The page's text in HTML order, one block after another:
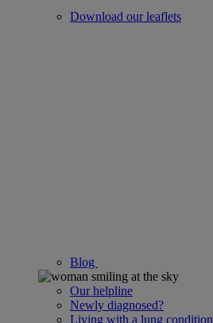
Download our leaflets
Blog
Our helpline
Newly diagnosed?
Living with a lung condition